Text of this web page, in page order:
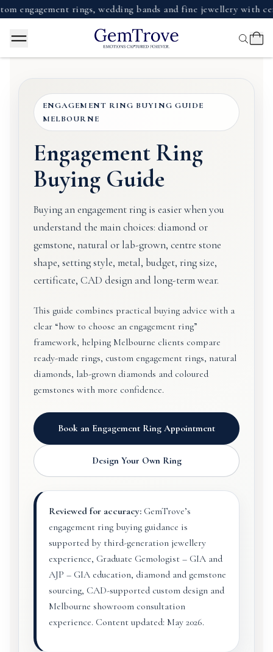
rings, wedding bands and fine jewellery with
ENGAGEMENT RING BUYING GUIDE
MELBOURNE
Engagement Ring
Buying Guide
Buying an engagement ring is easier when you
understand the main choices: diamond or
gemstone, natural or lab-grown, centre stone
shape, setting style, metal, budget, ring size,
certificate, CAD design and long-term wear.
This guide combines practical buying advice with a
clear “how to choose an engagement ring”
framework, helping Melbourne clients compare
ready-made rings, custom engagement rings, natural
diamonds, lab-grown diamonds and coloured
gemstones with more confidence.
Book an Engagement Ring Appointment
Design Your Own Ring
Reviewed for accuracy: GemTrove’s
engagement ring buying guidance is
supported by third-generation jewellery
experience, Graduate Gemologist – GIA and
AJP – GIA education, diamond and gemstone
sourcing, CAD-supported custom design and
Melbourne showroom consultation
experience. Content updated: May 2026.